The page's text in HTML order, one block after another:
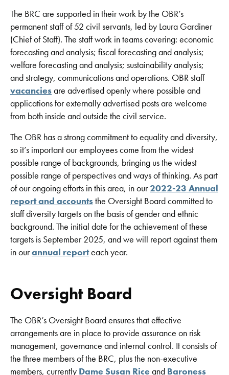
The BRC are supported in their work by the OBR’s
permanent staff of 52 civil servants, led by Laura Gardiner
(Chief of Staff). The staff work in teams covering: economic
forecasting and analysis; fiscal forecasting and analysis;
welfare forecasting and analysis; sustainability analysis;
and strategy, communications and operations. OBR staff
vacanciesare advertised openly where possible and
applications for externally advertised posts are welcome
from both inside and outside the civil service.
The OBR has a strong commitment to equality and diversity,
so it’s important our employees come from the widest
possible range of backgrounds, bringing us the widest
possible range of perspectives and ways of thinking. As part
of our ongoing efforts in this area, in our2022-23 Annual
report and accountsthe Oversight Board committed to
staff diversity targets on the basis of gender and ethnic
background. The initial date for the achievement of these
targets is September 2025, and we will report against them
in ourannual reporteach year.
Oversight Board
The OBR’s Oversight Board ensures that effective
arrangements are in place to provide assurance on risk
management, governance and internal control. It consists of
the three members of the BRC, plus the non-executive
members, currently Dame Susan Riceand Baroness